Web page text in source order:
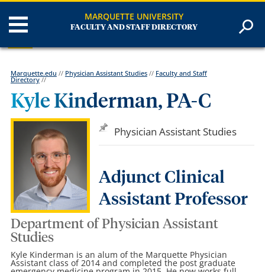
MARQUETTE UNIVERSITY
FACULTY AND STAFF DIRECTORY
Marquette.edu // Physician Assistant Studies// Faculty and Staff
Directory//
Kyle Kinderman, PA-C
Physician Assistant Studies
Adjunct Clinical
Assistant Professor
Department of Physician Assistant
Studies
Kyle Kinderman is an alum of the Marquette Physician
Assistant class of 2014 and completed the post graduate